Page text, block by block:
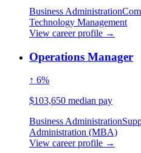
Business Administration
Technology Management
View career profile →
Operations Manager
↑ 6%
$103,650 median pay
Business Administration
Administration (MBA)
View career profile →